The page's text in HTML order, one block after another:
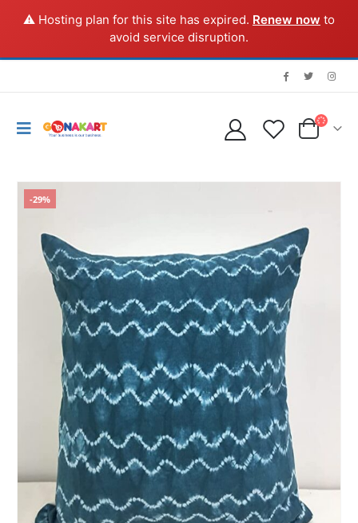
⚠️ Hosting plan for this site has expired. Renew now to
avoid service disruption.
-29%